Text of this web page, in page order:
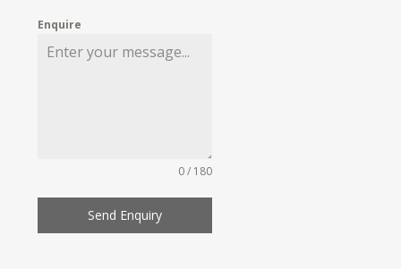
Enquire
0 / 180
Send Enquiry